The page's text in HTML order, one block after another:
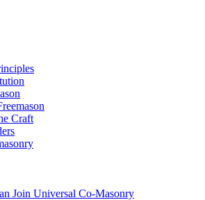
Craft
Join Universal Co-Masonry